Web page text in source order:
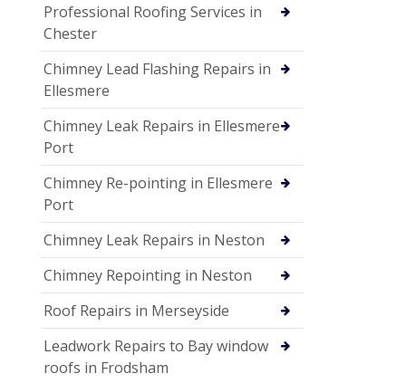
Professional Roofing Services in
Chester
Chimney Lead Flashing Repairs in
Ellesmere
Chimney Leak Repairs in Ellesmere
Port
Chimney Re-pointing in Ellesmere
Port
Chimney Leak Repairs in Neston
Chimney Repointing in Neston
Roof Repairs in Merseyside
Leadwork Repairs to Bay window
roofs in Frodsham